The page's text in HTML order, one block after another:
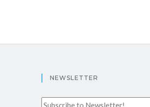
NEWSLETTER